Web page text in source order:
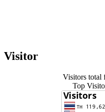
Visitor
Visitors total
Top